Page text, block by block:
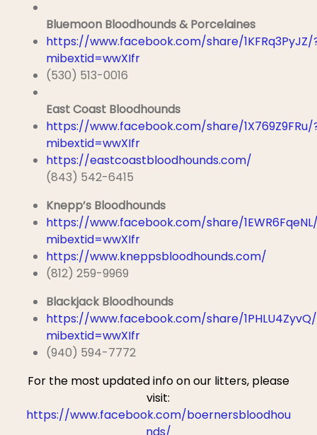
Bluemoon Bloodhounds & Porcelaines
https://www.facebook.com/share/1KFRq3PyJZ/
mibextid=wwXIfr
(530) 513-0016
East Coast Bloodhounds
https://www.facebook.com/share/1X769Z9FRu/
mibextid=wwXIfr
https://eastcoastbloodhounds.com/
(843) 542-6415
Knepp’s Bloodhounds
https://www.facebook.com/share/
mibextid=wwXIfr
https://www.kneppsbloodhounds.com/
(812) 259-9969
Blackjack Bloodhounds
https://www.facebook.com/share/
mibextid=wwXIfr
(940) 594-7772
For the most updated info on our litters, please
visit:
https://www.facebook.com/boernersbloodhou